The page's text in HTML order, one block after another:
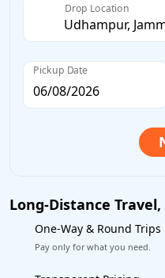
Drop Location
Pickup Date
Long-Distance
One-Way & Round Trips
Pay only for what you need.